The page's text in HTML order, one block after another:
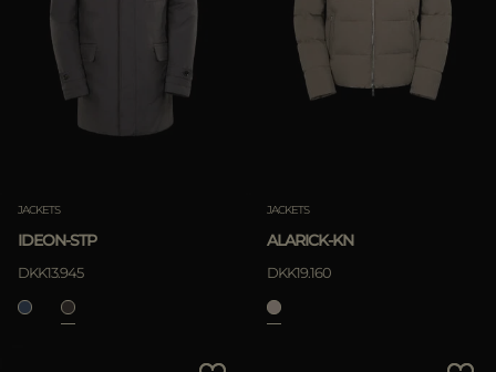
APPLY
Most Popular
JACKETS
IDEON-STP
DKK13.945
JACKETS
ALARICK-KN
DKK19.160